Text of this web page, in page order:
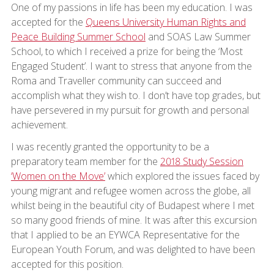
One of my passions in life has been my education. I was
accepted for the Queens University Human Rights and
Peace Building Summer School and SOAS Law Summer
School, to which I received a prize for being the ‘Most
Engaged Student’. I want to stress that anyone from the
Roma and Traveller community can succeed and
accomplish what they wish to. I don’t have top grades, but
have persevered in my pursuit for growth and personal
achievement.
I was recently granted the opportunity to be a
preparatory team member for the 2018 Study Session
‘Women on the Move’which explored the issues faced by
young migrant and refugee women across the globe, all
whilst being in the beautiful city of Budapest where I met
so many good friends of mine. It was after this excursion
that I applied to be an EYWCA Representative for the
European Youth Forum, and was delighted to have been
accepted for this position.